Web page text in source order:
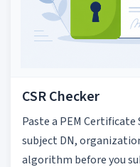
CSR Checker
Paste a PEM
subject DN,
algorithm before you